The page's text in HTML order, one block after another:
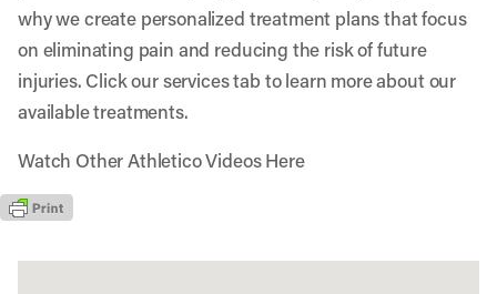
why we create personalized treatment plans that focus
on eliminating pain and reducing the risk of future
injuries. Click our services tab to learn more about our
available treatments.
Watch Other Athletico Videos Here